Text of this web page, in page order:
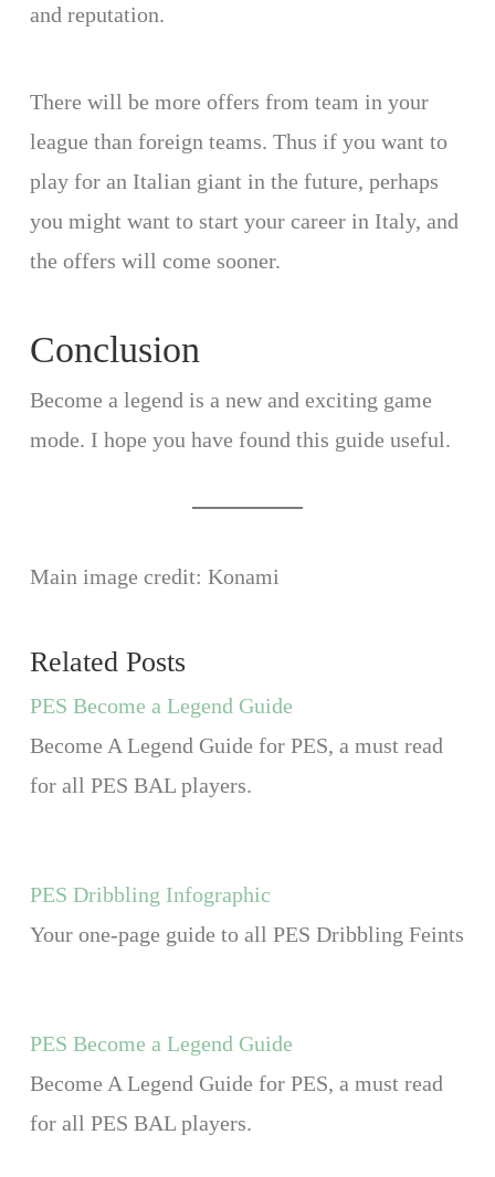
and reputation.
There will be more offers from team in your
league than foreign teams. Thus if you want to
play for an Italian giant in the future, perhaps
you might want to start your career in Italy, and
the offers will come sooner.
Conclusion
Become a legend is a new and exciting game
mode. I hope you have found this guide useful.
Main image credit: Konami
Related Posts
PES Become a Legend Guide
Become A Legend Guide for PES, a must read
for all PES BAL players.
PES Dribbling Infographic
Your one-page guide to all PES Dribbling Feints
PES Become a Legend Guide
Become A Legend Guide for PES, a must read
for all PES BAL players.